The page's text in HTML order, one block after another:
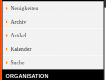
Neuigkeiten
Archiv
Artikel
Kalender
Suche
ORGANISATION